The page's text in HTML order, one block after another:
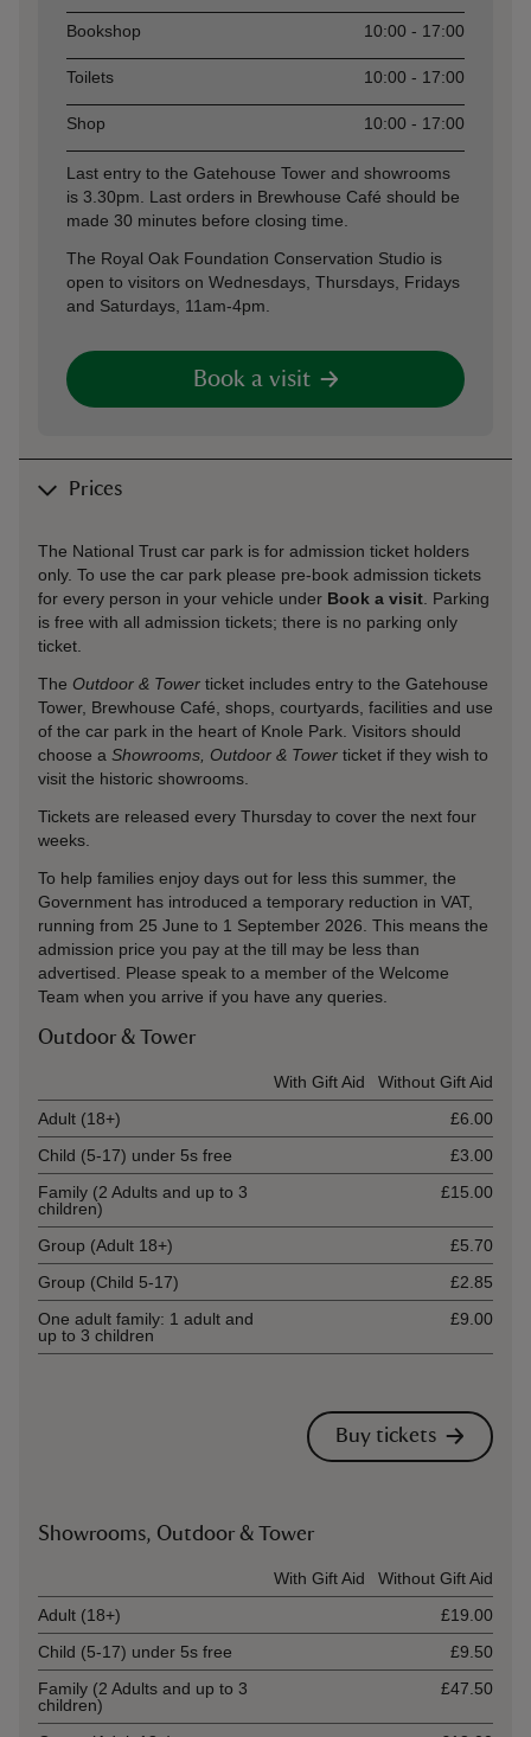
Bookshop 10:00 - 17:00
Toilets 10:00 - 17:00
Shop 10:00 - 17:00
Last entry to the Gatehouse Tower and showrooms
is 3.30pm. Last orders in Brewhouse Café should be
made 30 minutes before closing time.
The Royal Oak Foundation Conservation Studio is
open to visitors on Wednesdays, Thursdays, Fridays
and Saturdays, 11am-4pm.
Book a visit
Prices
The National Trust car park is for admission ticket holders
only. To use the car park please pre-book admission tickets
for every person in your vehicle under Book a visit . Parking
is free with all admission tickets; there is no parking only
ticket.
The Outdoor & Tower ticket includes entry to the Gatehouse
Tower, Brewhouse Café, shops, courtyards, facilities and use
of the car park in the heart of Knole Park. Visitors should
choose a Showrooms, Outdoor & Tower ticket if they wish to
visit the historic showrooms.
Tickets are released every Thursday to cover the next four
weeks.
To help families enjoy days out for less this summer, the
Government has introduced a temporary reduction in VAT,
running from 25 June to 1 September 2026. This means the
admission price you pay at the till may be less than
advertised. Please speak to a member of the Welcome
Team when you arrive if you have any queries.
Outdoor & Tower
With Gift Aid
Without Gift Aid
Adult (18+)
£6.00
Child (5-17) under 5s free
£3.00
Family (2 Adults and up to 3
children)
£15.00
Group (Adult 18+)
£5.70
Group (Child 5-17)
£2.85
One adult family: 1 adult and
up to 3 children
£9.00
Buy tickets
Showrooms, Outdoor & Tower
With Gift Aid
Without Gift Aid
Adult (18+)
£19.00
Child (5-17) under 5s free
£9.50
Family (2 Adults and up to 3
children)
£47.50